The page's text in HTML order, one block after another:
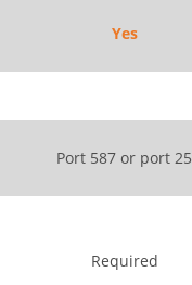
Yes
Port 587 or port 25
Required